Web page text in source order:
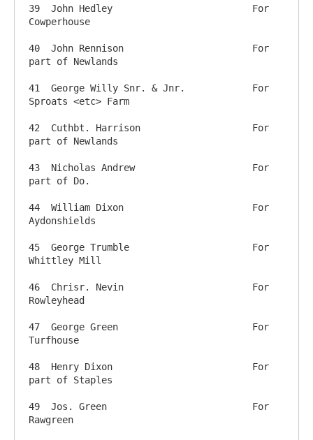
39  John Hedley              		For
Cowperhouse
40  John Rennison         		For
part of Newlands
41  George Willy Snr. & Jnr.		For
Sproats <etc> Farm
42  Cuthbt. Harrison         		For
part of Newlands
43  Nicholas Andrew         		For
part of Do.
44  William Dixon            		For
Aydonshields
45  George Trumble         		For
Whittley Mill
46  Chrisr. Nevin         		For
Rowleyhead
47  George Green           		For
Turfhouse
48  Henry Dixon            		For
part of Staples
49  Jos. Green              		For
Rawgreen